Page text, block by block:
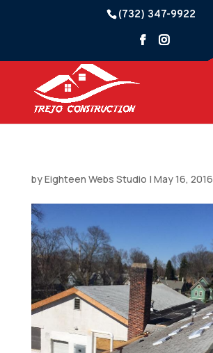
(732) 347-9922
byEighteen Webs Studio | May 16, 2016